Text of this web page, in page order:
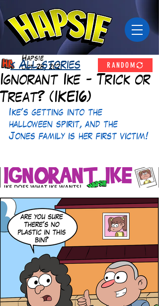
Ignorant Ike - Trick or
Treat? (IKE16)
Hapsie
Oct 28, 2021
Ike's getting into the
halloween spirit, and the
Jones family is her first victim!
< All stories RANDOM